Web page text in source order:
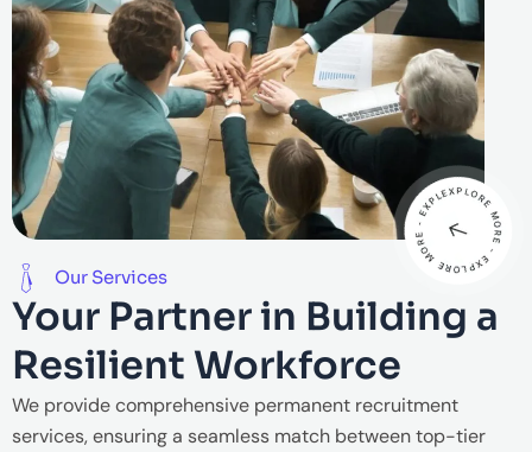
Our Services
Your Partner in Building a
Resilient Workforce
We provide comprehensive permanent recruitment
services, ensuring a seamless match between top-tier